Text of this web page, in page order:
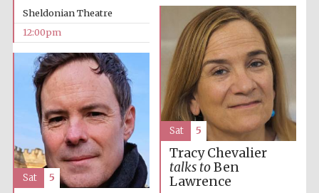
Sheldonian Theatre
12:00pm
Tracy Chevalier
talks toBen
Lawrence
Sat 5
Sat 5